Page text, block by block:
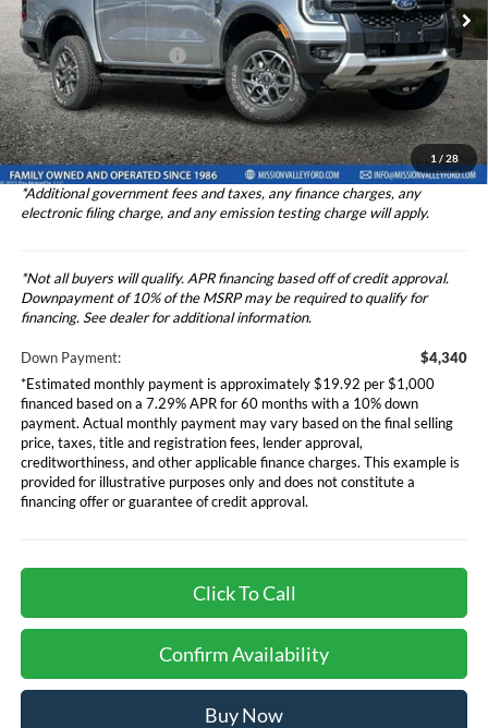
1 / 28
VIN:1FTER4HH2RLE33585 Stock:2244407Model:R4H
In Stock Ext. Int.
Ford Vehicle MSRP
$43,398
Theft Deterrent Stamp:
+$220
Dealer Document Fee
+$85
Dealer Discount
-$3,500
Total Selling Price
$43,483
*Additional government fees and taxes, any finance charges, any
electronic filing charge, and any emission testing charge will apply.
*Not all buyers will qualify. APR financing based off of credit approval.
Downpayment of 10% of the MSRP may be required to qualify for
financing. See dealer for additional information.
Down Payment:
$4,340
*Estimated monthly payment is approximately $19.92 per $1,000
financed based on a 7.29% APR for 60 months with a 10% down
payment. Actual monthly payment may vary based on the final selling
price, taxes, title and registration fees, lender approval,
creditworthiness, and other applicable finance charges. This example is
provided for illustrative purposes only and does not constitute a
financing offer or guarantee of credit approval.
Click To Call
Confirm Availability
Buy Now